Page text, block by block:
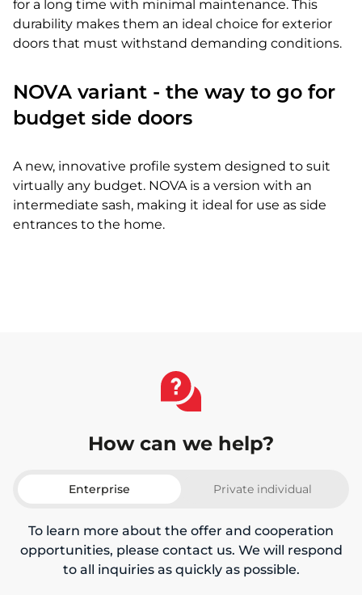
for a long time with minimal maintenance. This
durability makes them an ideal choice for exterior
doors that must withstand demanding conditions.
NOVA variant - the way to go for
budget side doors
A new, innovative profile system designed to suit
virtually any budget. NOVA is a version with an
intermediate sash, making it ideal for use as side
entrances to the home.
How can we help?
Enterprise Private individual
To learn more about the offer and cooperation
opportunities, please contact us. We will respond
to all inquiries as quickly as possible.